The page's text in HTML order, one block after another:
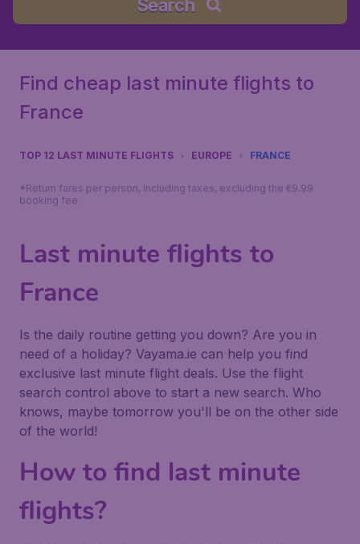
Search
Find cheap last minute flights to
France
TOP 12 LAST MINUTE FLIGHTS EUROPE FRANCE
*Return fares per person, including taxes, excluding the €9.99
booking fee.
Last minute flights to
France
Is the daily routine getting you down? Are you in
need of a holiday? Vayama.ie can help you find
exclusive last minute flight deals. Use the flight
search control above to start a new search. Who
knows, maybe tomorrow you'll be on the other side
of the world!
How to find last minute
flights?